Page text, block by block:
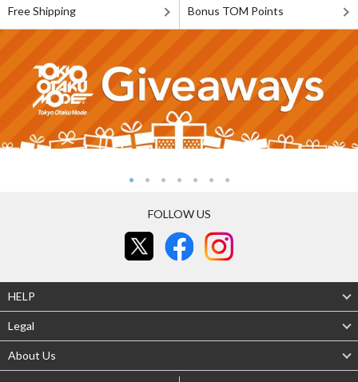
Free Shipping Bonus TOM Points
FOLLOW US
HELP
Legal
About Us